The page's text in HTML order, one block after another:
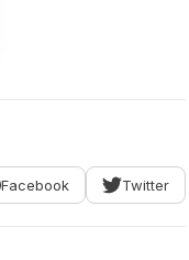
Facebook Twitter